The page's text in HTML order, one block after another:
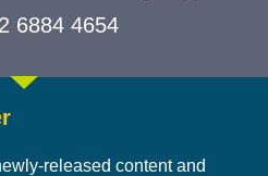
6884 4654
released content and